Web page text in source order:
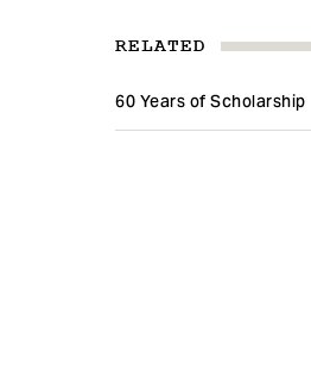
RELATED
60 Years of Scholarship